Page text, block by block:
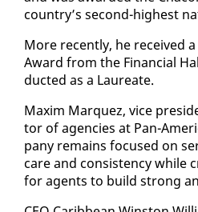
coun­try’s sec­ond-high­est
More re­cent­ly, he re­ceived
Award from the Fi­nan­cial
duct­ed as a Lau­re­ate.
Max­im Mar­quez, vice
tor of agen­cies at Pan-
pa­ny re­mains fo­cused on
care and con­sis­ten­cy while
for agents to build strong